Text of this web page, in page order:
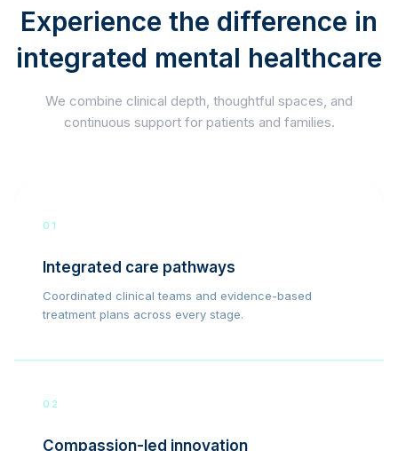
Experience the difference in
integrated mental healthcare
We combine clinical depth, thoughtful spaces, and
continuous support for patients and families.
01
Integrated care pathways
Coordinated clinical teams and evidence-based
treatment plans across every stage.
02
Compassion-led innovation